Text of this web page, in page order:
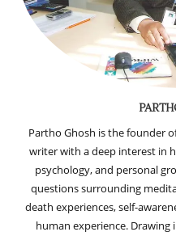
Partho Ghosh is the founder
writer with a deep interest in
psychology, and personal
questions surrounding
death experiences, self-
human experience.